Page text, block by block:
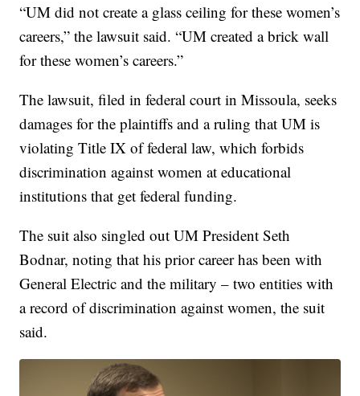
“UM did not create a glass ceiling for these women’s
careers,” the lawsuit said. “UM created a brick wall
for these women’s careers.”
The lawsuit, filed in federal court in Missoula, seeks
damages for the plaintiffs and a ruling that UM is
violating Title IX of federal law, which forbids
discrimination against women at educational
institutions that get federal funding.
The suit also singled out UM President Seth
Bodnar, noting that his prior career has been with
General Electric and the military – two entities with
a record of discrimination against women, the suit
said.